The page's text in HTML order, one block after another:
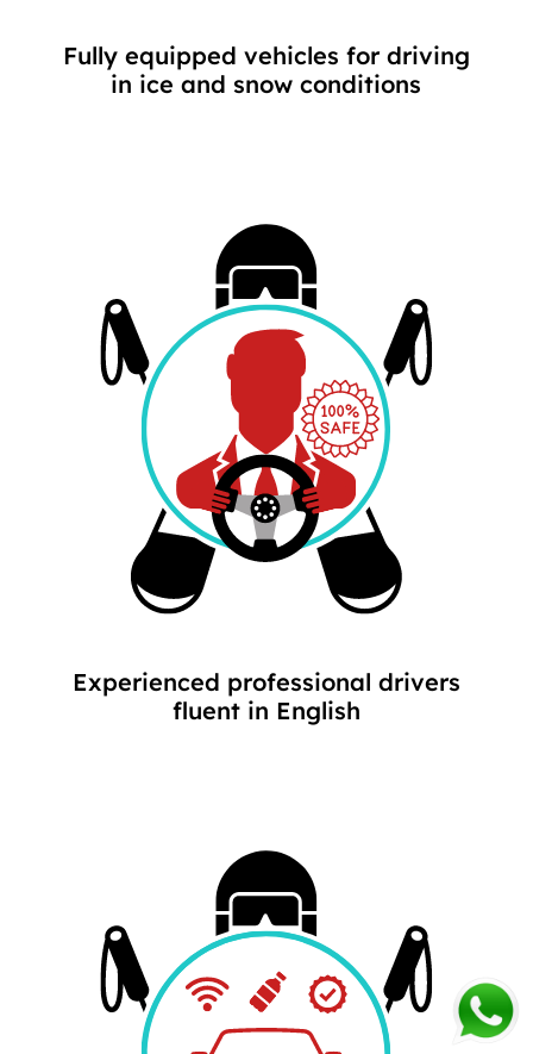
Fully equipped vehicles for driving
in ice and snow conditions
Experienced professional drivers
fluent in English